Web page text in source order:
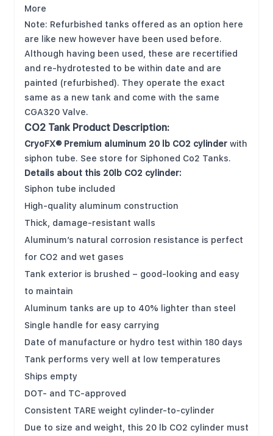
More
Note: Refurbished tanks offered as an option here
are like new however have been used before.
Although having been used, these are recertified
and re-hydrotested to be within date and are
painted (refurbished). They operate the exact
same as a new tank and come with the same
CGA320 Valve.
CO2 Tank Product Description:
CryoFX® Premium aluminum 20 lb CO2 cylinderwith
siphon tube. See store for Siphoned Co2 Tanks.
Details about this 20lb CO2 cylinder:
Siphon tube included
High-quality aluminum construction
Thick, damage-resistant walls
Aluminum’s natural corrosion resistance is perfect
for CO2 and wet gases
Tank exterior is brushed – good-looking and easy
to maintain
Aluminum tanks are up to 40% lighter than steel
Single handle for easy carrying
Date of manufacture or hydro test within 180 days
Tank performs very well at low temperatures
Ships empty
DOT- and TC-approved
Consistent TARE weight cylinder-to-cylinder
Due to size and weight, this 20 lb CO2 cylinder must